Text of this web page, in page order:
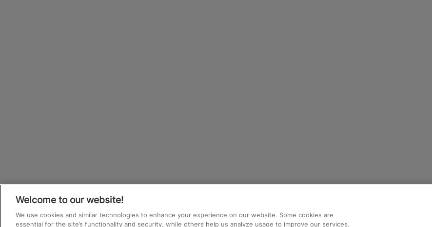
Welcome to our website!
We use cookies and similar technologies to enhance your experience on our website. Some cookies are
essential for the site’s functionality and security, while others help us analyze usage to improve our services.